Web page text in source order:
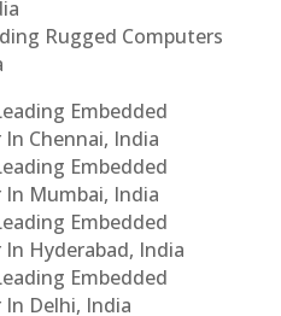
Rugged Computers
Embedded
Chennai, India
Embedded
Mumbai, India
Embedded
Hyderabad, India
Embedded
Delhi, India